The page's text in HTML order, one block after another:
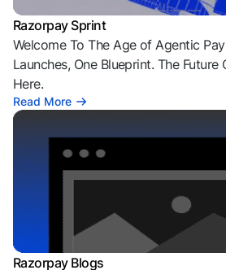
Razorpay Sprint
Welcome To The Age of Agentic
Launches, One Blueprint. The
Here.
Read More
Razorpay Blogs